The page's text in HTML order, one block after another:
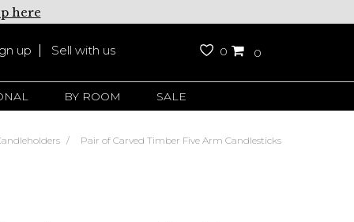
here
up Sell with us 0 0
BY ROOM SALE
Pair of Carved Timber Five Arm Candlesticks